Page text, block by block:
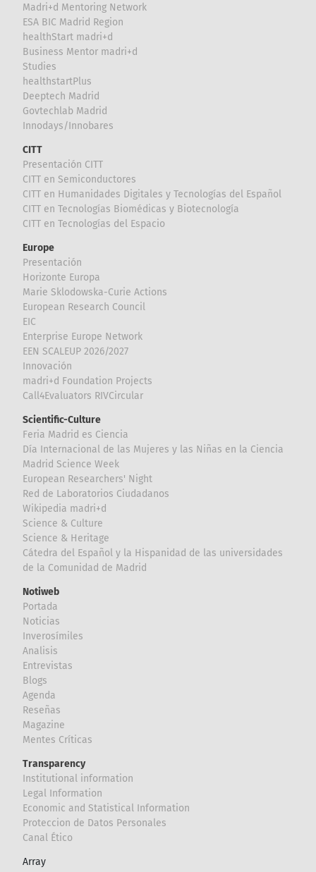
Madri+d Mentoring Network
ESA BIC Madrid Region
healthStart madri+d
Business Mentor madri+d
Studies
healthstartPlus
Deeptech Madrid
Govtechlab Madrid
Innodays/Innobares
CITT
Presentación CITT
CITT en Semiconductores
CITT en Humanidades Digitales y Tecnologías del Español
CITT en Tecnologías Biomédicas y Biotecnología
CITT en Tecnologías del Espacio
Europe
Presentación
Horizonte Europa
Marie Sklodowska-Curie Actions
European Research Council
EIC
Enterprise Europe Network
EEN SCALEUP 2026/2027
Innovación
madri+d Foundation Projects
Call4Evaluators RIVCircular
Scientific-Culture
Feria Madrid es Ciencia
Día Internacional de las Mujeres y las Niñas en la Ciencia
Madrid Science Week
European Researchers' Night
Red de Laboratorios Ciudadanos
Wikipedia madri+d
Science & Culture
Science & Heritage
Cátedra del Español y la Hispanidad de las universidades
de la Comunidad de Madrid
Notiweb
Portada
Noticias
Inverosímiles
Analisis
Entrevistas
Blogs
Agenda
Reseñas
Magazine
Mentes Críticas
Transparency
Institutional information
Legal Information
Economic and Statistical Information
Proteccion de Datos Personales
Canal Ético
Array